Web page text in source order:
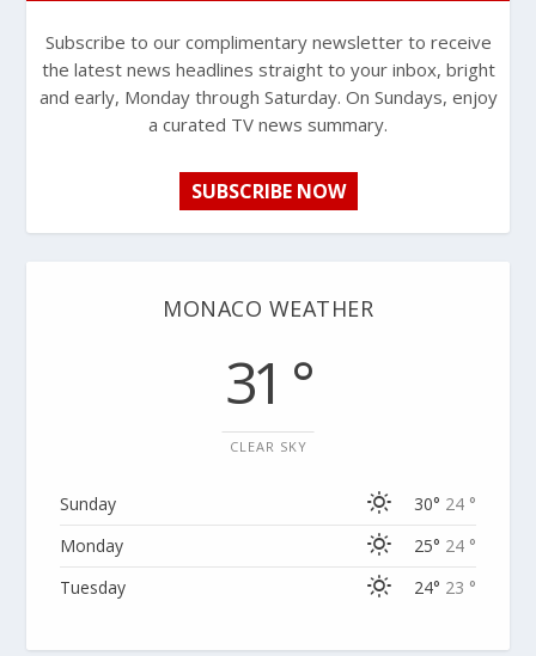
Subscribe to our complimentary newsletter to receive
the latest news headlines straight to your inbox, bright
and early, Monday through Saturday. On Sundays, enjoy
a curated TV news summary.
SUBSCRIBE NOW
MONACO WEATHER
31 °
CLEAR SKY
Sunday 30° 24 °
Monday
25° 24 °
Tuesday
24° 23 °